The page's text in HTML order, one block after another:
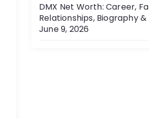
DMX Net Worth: Career,
Relationships, Biography &
June 9, 2026